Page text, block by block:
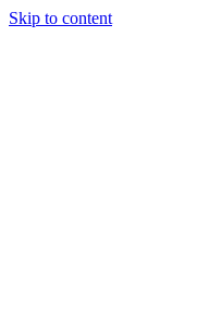
Skip to content